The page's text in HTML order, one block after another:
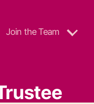
Join the Team